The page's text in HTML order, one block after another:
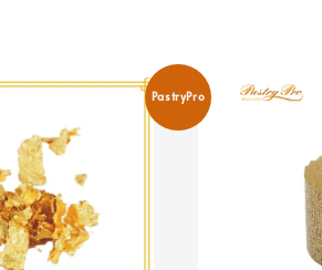
PastryPro